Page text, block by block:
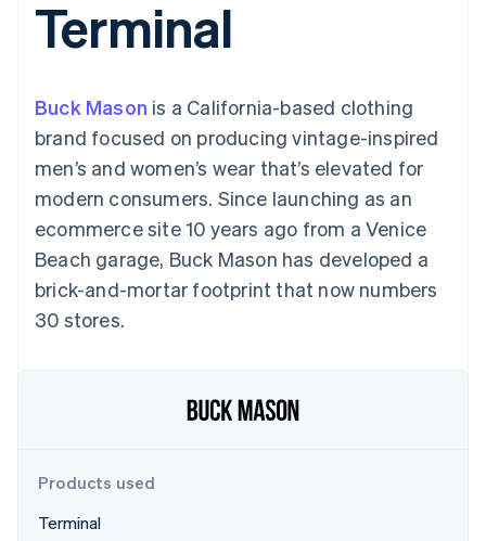
Payment
methods
Terminal
payments
Authorization
Acceptance
optimizations
Accelerated
checkout
automation
Revenue
Recognition
Accounting
Custom
Data Pipeline
Data sync
Product roadmap
Startup incorporation
AI companies
Creator economy
Gaming
Hospitality, travel, and
leisure
Insurance
Media and
entertainment
Nonprofits
Professional services
Ecosystem
billing
Issue stablecoin-
backed cards
Resources
App integrations
Code samples
Developers blog
API status
Product roadmap
Sessions annual
Newsroom
Stripe Press
Contact
Contact sales
Become a partner
Terminal
Buck Mason is a California-based clothing
brand focused on producing vintage-inspired
men’s and women’s wear that’s elevated for
modern consumers. Since launching as an
ecommerce site 10 years ago from a Venice
Beach garage, Buck Mason has developed a
brick-and-mortar footprint that now numbers
30 stores.
Products used
Terminal